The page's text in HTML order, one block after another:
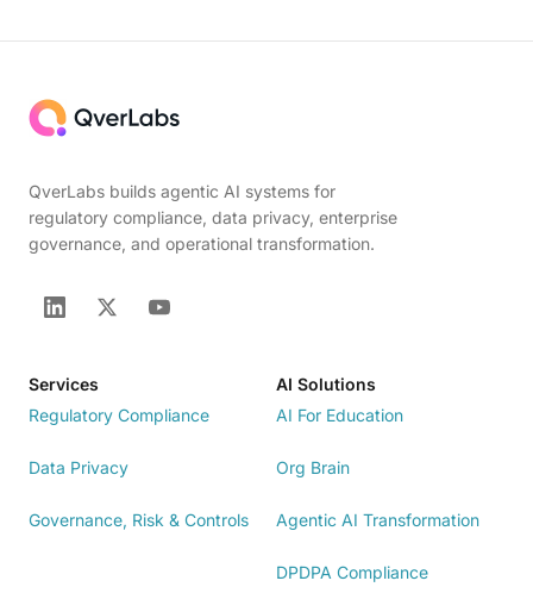
QverLabs builds agentic AI systems for
regulatory compliance, data privacy, enterprise
governance, and operational transformation.
Services
Regulatory Compliance
Data Privacy
Governance, Risk & Controls
AI Solutions
AI For Education
Org Brain
Agentic AI Transformation
DPDPA Compliance